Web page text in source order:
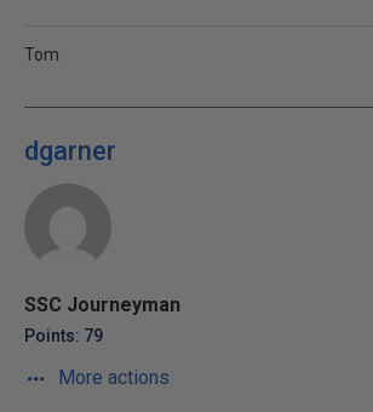
Tom
dgarner
SSC Journeyman
Points: 79
More actions